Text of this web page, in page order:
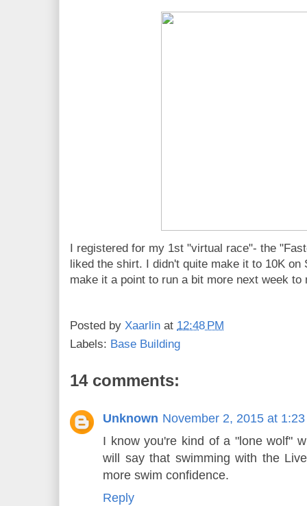
I registered for my 1st "virtual race"- the
liked the shirt. I didn't quite make it to 10K
make it a point to run a bit more next week to
Posted by Xaarlin at 12:48 PM
Labels: Base Building
14 comments:
Unknown November 2, 2015 at
I know you're kind of a "lone wolf"
will say that swimming with the
more swim confidence.
Reply